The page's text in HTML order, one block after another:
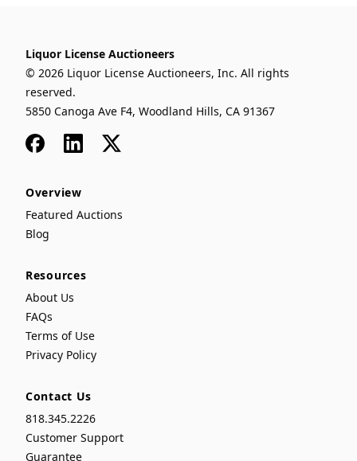
Liquor License Auctioneers
© 2026 Liquor License Auctioneers, Inc. All rights
reserved.
5850 Canoga Ave F4, Woodland Hills, CA 91367
FacebookLinkedIn
x
Overview
Featured Auctions
Blog
Resources
About Us
FAQs
Terms of Use
Privacy Policy
Contact Us
818.345.2226
Customer Support
Guarantee